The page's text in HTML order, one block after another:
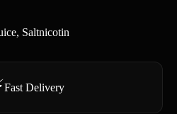
, Saltnicotin
Fast Delivery